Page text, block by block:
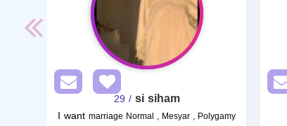
si siham
/ 29
I want marriage Normal , Mesyar , Polygamy